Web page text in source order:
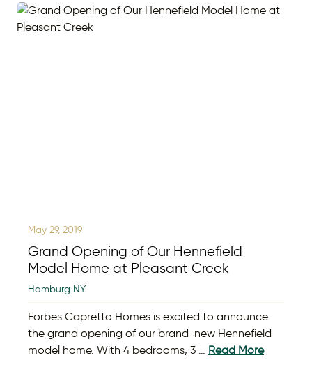
May 29, 2019
Grand Opening of Our Hennefield
Model Home at Pleasant Creek
Hamburg NY
Forbes Capretto Homes is excited to announce
the grand opening of our brand-new Hennefield
model home. With 4 bedrooms, 3 … Read More